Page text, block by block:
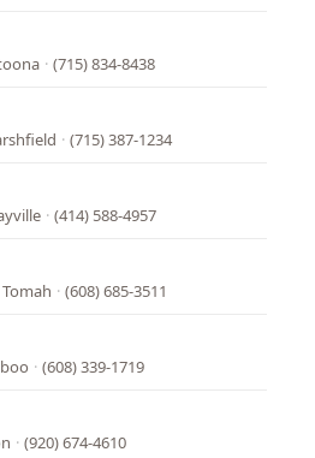
· (715) 834-8438
· (715) 387-1234
· (414) 588-4957
· (608) 685-3511
· (608) 339-1719
· (920) 674-4610